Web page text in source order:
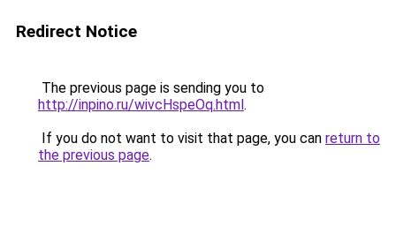
Redirect Notice
The previous page is sending you to
http://inpino.ru/wivcHspeOq.html.
If you do not want to visit that page, you can return to
the previous page.